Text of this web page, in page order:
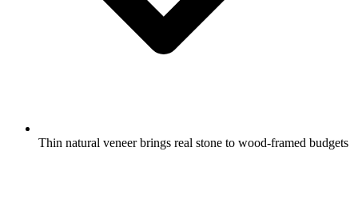
Thin natural veneer brings real stone to wood-framed budgets